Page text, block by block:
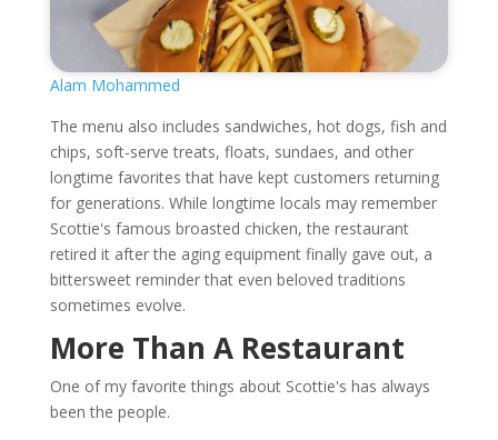
Alam Mohammed
The menu also includes sandwiches, hot dogs, fish and
chips, soft-serve treats, floats, sundaes, and other
longtime favorites that have kept customers returning
for generations. While longtime locals may remember
Scottie's famous broasted chicken, the restaurant
retired it after the aging equipment finally gave out, a
bittersweet reminder that even beloved traditions
sometimes evolve.
More Than A Restaurant
One of my favorite things about Scottie's has always
been the people.